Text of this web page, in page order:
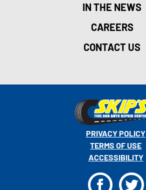
IN THE NEWS
CAREERS
CONTACT US
PRIVACY POLICY
TERMS OF USE
ACCESSIBILITY